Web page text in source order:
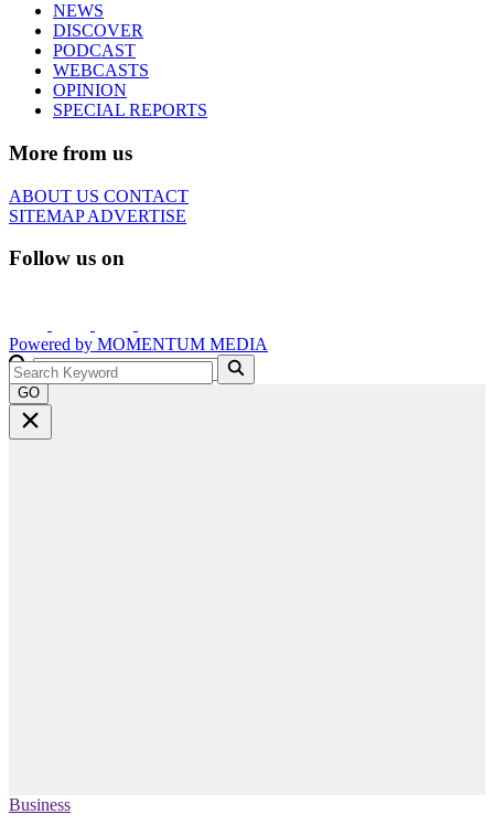
NEWS
DISCOVER
PODCAST
WEBCASTS
OPINION
SPECIAL REPORTS
More from us
ABOUT US CONTACT
SITEMAPADVERTISE
Follow us on
Powered by MOMENTUM MEDIA
GO
Business